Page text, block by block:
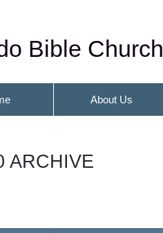
Bible Church
About Us
ARCHIVE